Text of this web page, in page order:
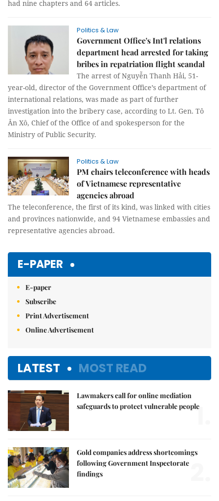
had nine chapters and 64 articles.
Politics & Law
Government Office's Int'l relations
department head arrested for taking
bribes in repatriation flight scandal
The arrest of Nguyễn Thanh Hải, 51-
year-old, director of the Government Office’s department of
international relations, was made as part of further
investigation into the bribery case, according to Lt. Gen. Tô
Ân Xô, Chief of the Office of and spokesperson for the
Ministry of Public Security.
Politics & Law
PM chairs teleconference with heads
of Vietnamese representative
agencies abroad
The teleconference, the first of its kind, was linked with cities
and provinces nationwide, and 94 Vietnamese embassies and
representative agencies abroad.
E-PAPER
E-paper
Subscribe
Print Advertisement
Online Advertisement
LATEST MOST READ
Lawmakers call for online mediation
safeguards to protect vulnerable people
1.
Gold companies address shortcomings
following Government Inspectorate
findings